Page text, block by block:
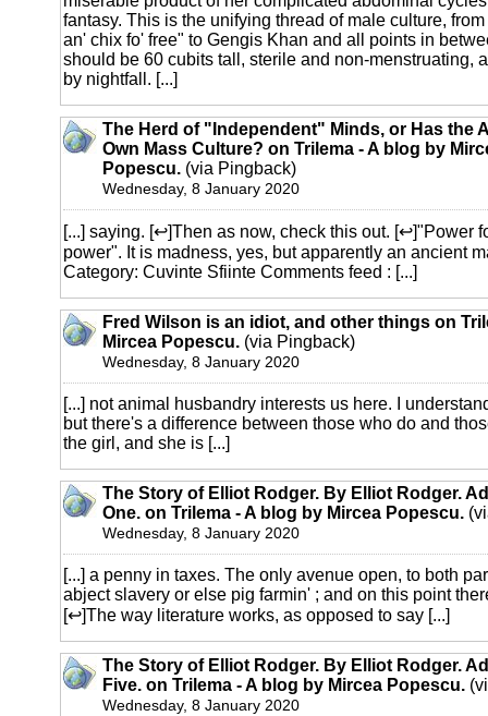
fantasy. This is the unifying thread of male culture,
an' chix fo' free" to Gengis Khan and all points in
should be 60 cubits tall, sterile and non-menstruating,
by nightfall. [...]
The Herd of "Independent" Minds, or Has the
Own Mass Culture? on Trilema - A blog by
Popescu. (via Pingback)
Wednesday, 8 January 2020
[...] saying. [↩]Then as now, check this out. [↩]"Power
power". It is madness, yes, but apparently an ancient
Category: Cuvinte Sfiinte Comments feed : [...]
Fred Wilson is an idiot, and other things on
Mircea Popescu. (via Pingback)
Wednesday, 8 January 2020
[...] not animal husbandry interests us here. I
but there's a difference between those who do and
the girl, and she is [...]
The Story of Elliot Rodger. By Elliot Rodger.
One. on Trilema - A blog by Mircea Popescu.
Wednesday, 8 January 2020
[...] a penny in taxes. The only avenue open, to both
abject slavery or else pig farmin' ; and on this point
[↩]The way literature works, as opposed to say [...]
The Story of Elliot Rodger. By Elliot Rodger.
Five. on Trilema - A blog by Mircea Popescu.
Wednesday, 8 January 2020